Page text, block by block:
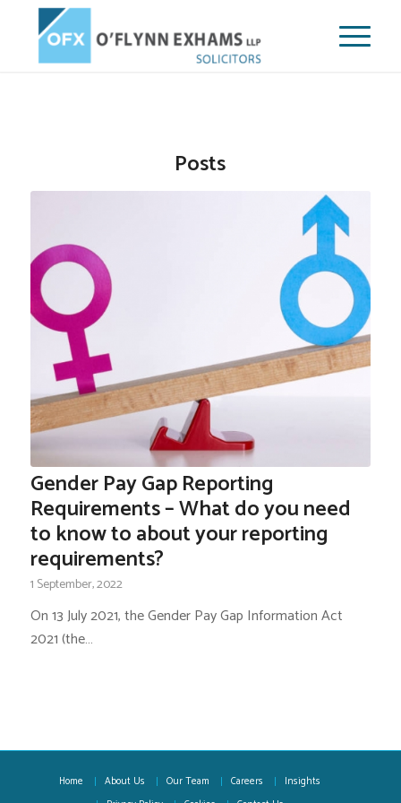
Posts
Gender Pay Gap Reporting
Requirements – What do you need
to know to about your reporting
requirements?
1 September, 2022
On 13 July 2021, the Gender Pay Gap Information Act
2021 (the…
Home About Us Our Team Careers
Insights